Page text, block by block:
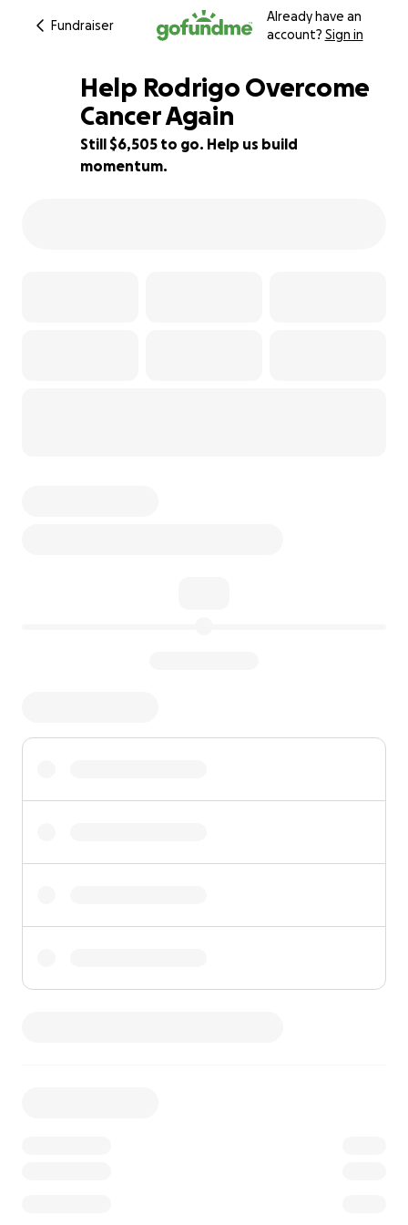
Fundraiser
Already have an
account? Sign in
35% complete
Help Rodrigo Overcome
Cancer Again
Still $6,505 to go. Help us build
momentum.